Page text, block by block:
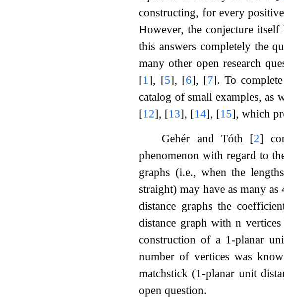
constructing, for every
However, the conjecture
this answers completely the
many other open research
[1 ], [5], [6], [7]. To
catalog of small examples, as
[12], [13], [14], [15], which
Gehér and Tóth [2]
phenomenon with regard to
graphs (i.e., when the
straight) may have as many as
distance graphs the
distance graph withn
construction of a 1-planar
number of vertices was
matchstick (1-planar unit
open question.